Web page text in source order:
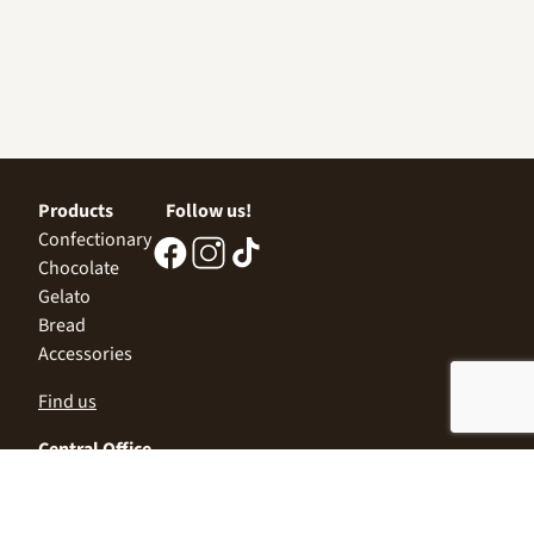
Products
Confectionary
Chocolate
Gelato
Bread
Accessories
Follow us!
Find us
Central Office